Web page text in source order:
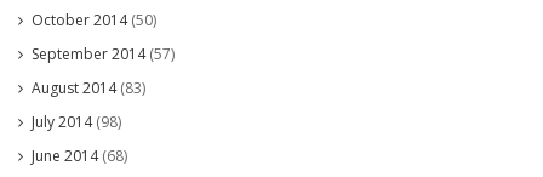
October 2014(50)
September 2014(57)
August 2014(83)
July 2014(98)
June 2014(68)